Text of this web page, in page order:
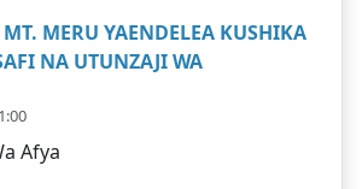
MERU YAENDELEA KUSHIKA
NA UTUNZAJI WA